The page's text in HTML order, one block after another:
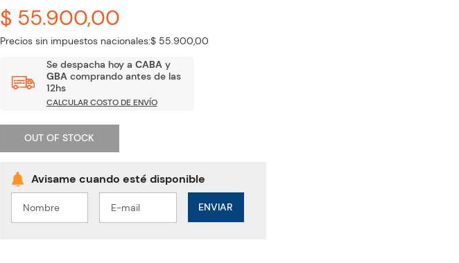
$ 55.900,00
Precios sin impuestos nacionales:$ 55.900,00
Se despacha hoy a CABAy
GBAcomprando antes de las
12hs
CALCULAR COSTO DE ENVÍO
OUT OF STOCK
ENVIAR